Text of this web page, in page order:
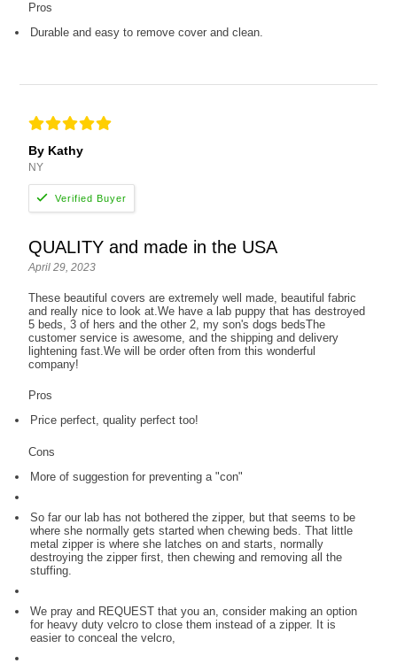
Pros
Durable and easy to remove cover and clean.
By Kathy
NY
QUALITY and made in the USA
April 29, 2023
These beautiful covers are extremely well made, beautiful fabric
and really nice to look at.We have a lab puppy that has destroyed
5 beds, 3 of hers and the other 2, my son's dogs bedsThe
customer service is awesome, and the shipping and delivery
lightening fast.We will be order often from this wonderful
company!
Pros
Price perfect, quality perfect too!
Cons
More of suggestion for preventing a "con"
So far our lab has not bothered the zipper, but that seems to be
where she normally gets started when chewing beds. That little
metal zipper is where she latches on and starts, normally
destroying the zipper first, then chewing and removing all the
stuffing.
We pray and REQUEST that you an, consider making an option
for heavy duty velcro to close them instead of a zipper. It is
easier to conceal the velcro,